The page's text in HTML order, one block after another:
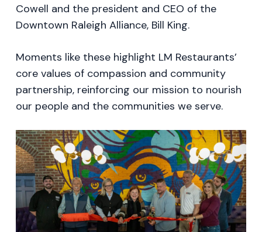
Cowell and the president and CEO of the
Downtown Raleigh Alliance, Bill King.
Moments like these highlight LM Restaurants’
core values of compassion and community
partnership, reinforcing our mission to nourish
our people and the communities we serve.